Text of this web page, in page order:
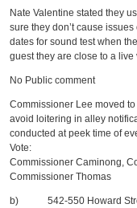
Nate Valentine stated they
sure they don’t cause
dates for sound test when
guest they are close to a
No Public comment
Commissioner Lee moved
avoid loitering in alley
conducted at peek time of
Vote:
Commissioner Caminong,
Commissioner Thomas
b) 542-550 Howard